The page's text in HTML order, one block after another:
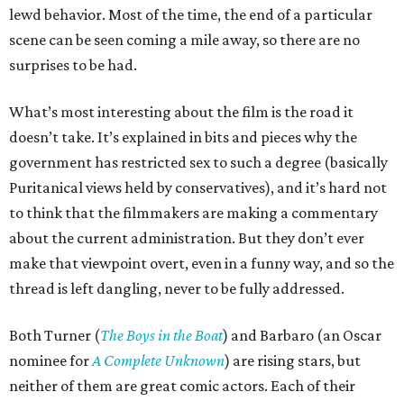
lewd behavior. Most of the time, the end of a particular
scene can be seen coming a mile away, so there are no
surprises to be had.
What’s most interesting about the film is the road it
doesn’t take. It’s explained in bits and pieces why the
government has restricted sex to such a degree (basically
Puritanical views held by conservatives), and it’s hard not
to think that the filmmakers are making a commentary
about the current administration. But they don’t ever
make that viewpoint overt, even in a funny way, and so the
thread is left dangling, never to be fully addressed.
Both Turner (The Boys in the Boat) and Barbaro (an Oscar
nominee forA Complete Unknown) are rising stars, but
neither of them are great comic actors. Each of their